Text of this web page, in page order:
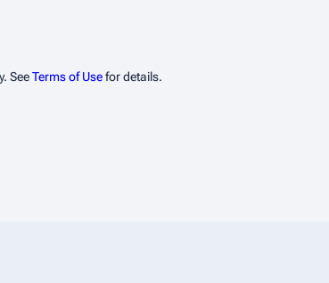
SeeTerms of Usefor details.